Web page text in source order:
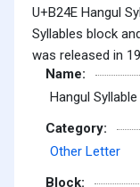
U+B24E Hangul
Syllables block
was released in
Name:
Hangul
Category:
Other Letter
Block: